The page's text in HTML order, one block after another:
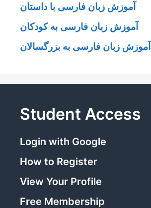
آموزش زبان فارسی با داستان
آموزش زبان فارسی به کودکان
آموزش زبان فارسی به بزرگسالان
Student Access
Login with Google
How to Register
View Your Profile
Free Membership